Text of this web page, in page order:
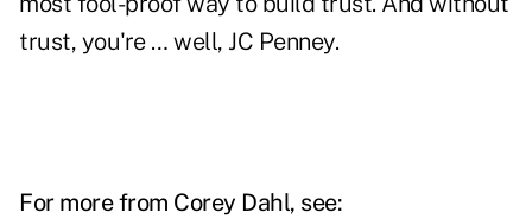
trust, you're … well, JC Penney.
For more from Corey Dahl, see: